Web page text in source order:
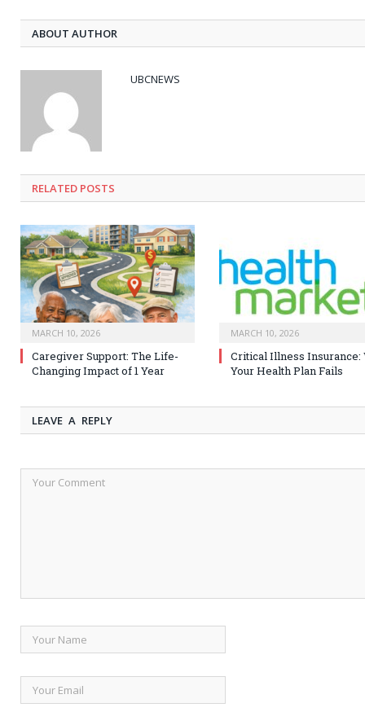
ABOUT AUTHOR
UBCNEWS
RELATED POSTS
MARCH 10, 2026
Caregiver Support: The Life-
Changing Impact of 1 Year
MARCH 10, 2026
Critical Illness Insurance:
Your Health Plan Fails
LEAVE A REPLY